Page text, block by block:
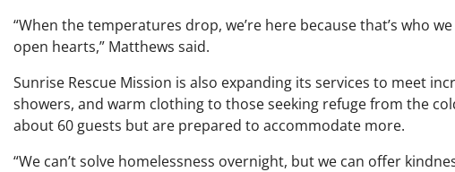
“When the temperatures drop, we’re here because that’s who
open hearts,” Matthews said.
Sunrise Rescue Mission is also expanding its services to meet
showers, and warm clothing to those seeking refuge from the
about 60 guests but are prepared to accommodate more.
“We can’t solve homelessness overnight, but we can offer